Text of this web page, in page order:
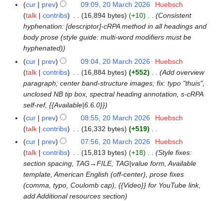
u
m
m
a
r
y
2
c
cur prev 09:09, 20 March 2026
Huebsch
talk
contribs 16,894 bytes +10
Consistent
hyphenation: [descriptor]-cRPA method in all headings and
body prose (style guide: multi-word modifiers must be
hyphenated)
cur
prev 09:04, 20 March 2026
Huebsch
talk
contribs 16,884 bytes +552
Add overview
paragraph; center band-structure images; fix: typo "thuis",
unclosed NB tip box, spectral heading annotation, s-cRPA
self-ref, {{Available|6.6.0}}
cur
prev 08:55, 20 March 2026
Huebsch
talk
contribs 16,332 bytes
+519
N
o
e
d
i
t
cur prev 07:56, 20 March 2026
Huebsch
talk
contribs 15,813 bytes +18
Style fixes:
section spacing, TAG→FILE, TAG|value form, Available
template, American English (off-center), prose fixes
(comma, typo, Coulomb cap), {{Video}} for YouTube link,
add Additional resources section